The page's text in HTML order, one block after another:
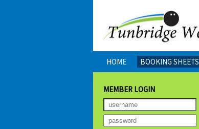
HOME BOOKING SHEETS
MEMBER LOGIN